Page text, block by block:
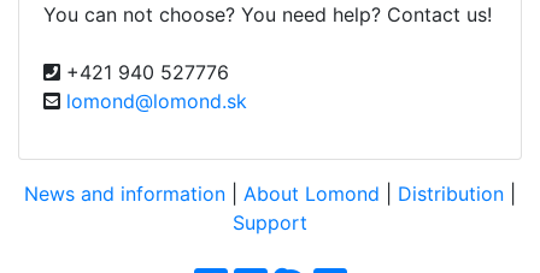
You can not choose? You need help? Contact us!
+421 940 527776
lomond@lomond.sk
News and information About Lomond Distribution
Support